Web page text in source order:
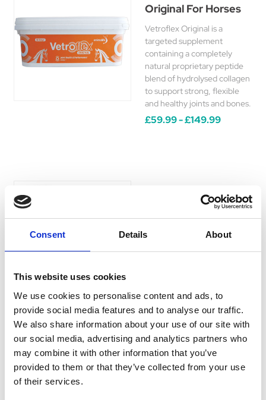
Consent Details About
This website uses cookies
We use cookies to personalise content and ads, to
provide social media features and to analyse our traffic.
We also share information about your use of our site with
our social media, advertising and analytics partners who
may combine it with other information that you’ve
provided to them or that they’ve collected from your use
of their services.
Original For Horses
Vetroflex Original is a
targeted supplement
containing a completely
natural proprietary peptide
blend of hydrolysed collagen
to support strong, flexible
and healthy joints and bones.
£59.99 - £149.99
Healthy For Horses
bespoke formulation
supporting all round
£39.99